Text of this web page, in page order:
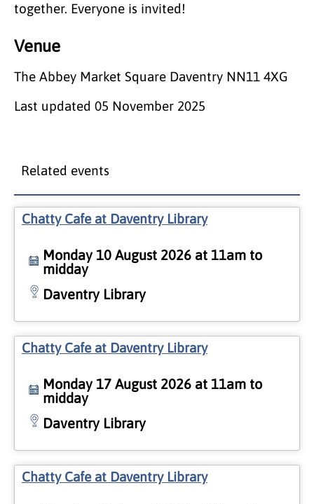
together. Everyone is invited!
Venue
The Abbey Market Square Daventry NN11 4XG
Last updated 05 November 2025
Related events
Chatty Cafe at Daventry Library
Monday 10 August 2026 at 11am to
midday
Daventry Library
Chatty Cafe at Daventry Library
Monday 17 August 2026 at 11am to
midday
Daventry Library
Chatty Cafe at Daventry Library